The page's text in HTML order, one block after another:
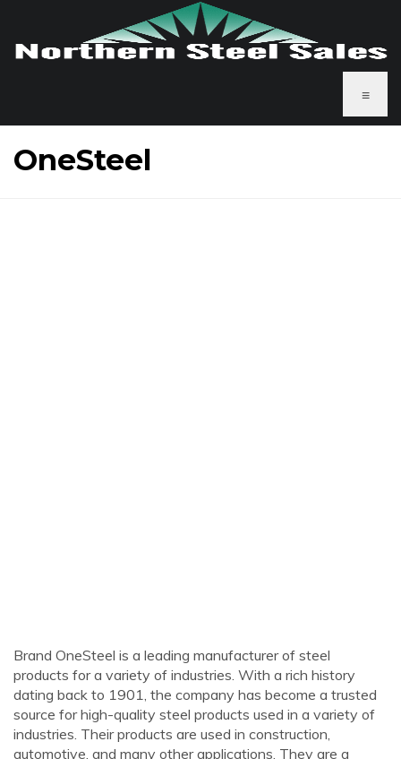
≡
OneSteel
Brand OneSteel is a leading manufacturer of steel
products for a variety of industries. With a rich history
dating back to 1901, the company has become a trusted
source for high-quality steel products used in a variety of
industries. Their products are used in construction,
automotive, and many other applications. They are a